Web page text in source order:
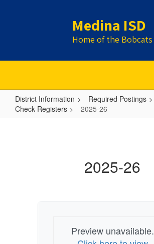
Medina ISD
Home of the Bobcats
District Information
Required Postings
Check Registers
2025-26
2025-26
Preview unavailable.